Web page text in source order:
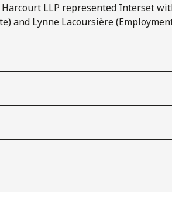
Harcourt LLP represented Interset
and Lynne Lacoursière